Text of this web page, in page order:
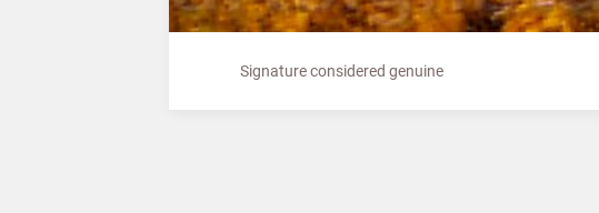
Signature considered genuine